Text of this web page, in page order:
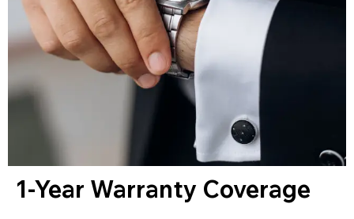
1-Year Warranty Coverage